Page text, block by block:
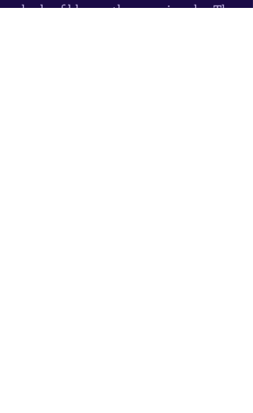
shade of blue as the morning sky. The